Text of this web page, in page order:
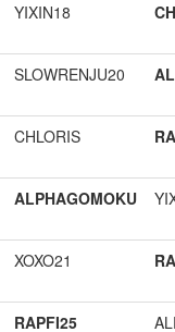
YIXIN18
SLOWRENJU20
CHLORIS
ALPHAGOMOKU
XOXO21
RAPFI25